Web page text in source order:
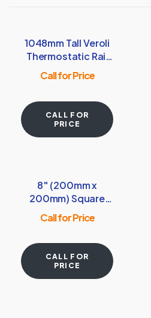
1048mm Tall Veroli
Thermostatic Rail
Kit with Shower
Shelf & Handset –
Call for Price
CALL FOR
PRICE
8″ (200mm x
200mm) Square
Fixed Over Head
Shower Head –
Call for Price
CALL FOR
PRICE